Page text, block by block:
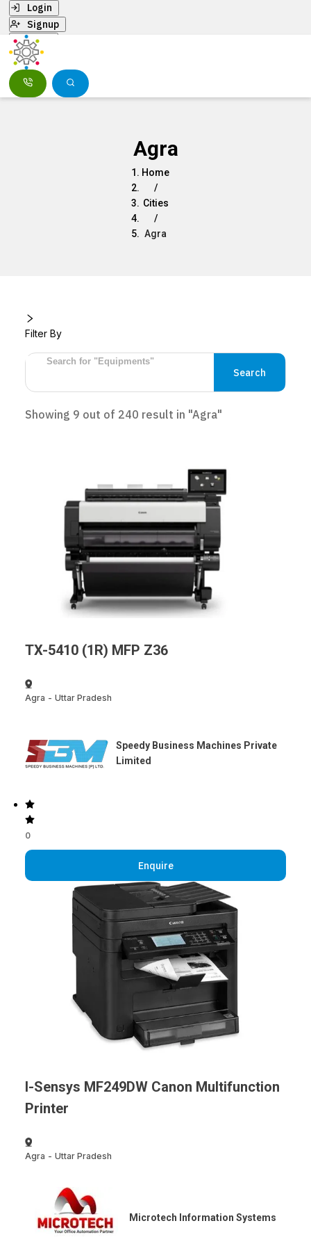
Login
Signup
Menu
Agra
Home
/
Cities
/
Agra
Filter By
Search
Showing 9 out of 240 result in "Agra"
TX-5410 (1R) MFP Z36
Agra - Uttar Pradesh
Speedy Business Machines Private
Limited
0
Enquire
I-Sensys MF249DW Canon Multifunction
Printer
Agra - Uttar Pradesh
Microtech Information Systems